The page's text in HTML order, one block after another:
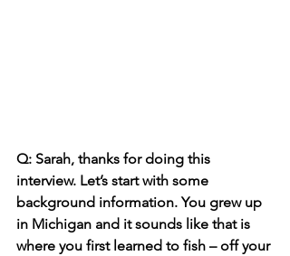
Q: Sarah, thanks for doing this
interview. Let’s start with some
background information. You grew up
in Michigan and it sounds like that is
where you first learned to fish – off your